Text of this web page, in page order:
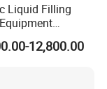
Liquid Filling
Bottling
12,800.00